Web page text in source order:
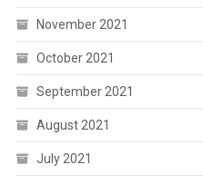
November 2021
October 2021
September 2021
August 2021
July 2021